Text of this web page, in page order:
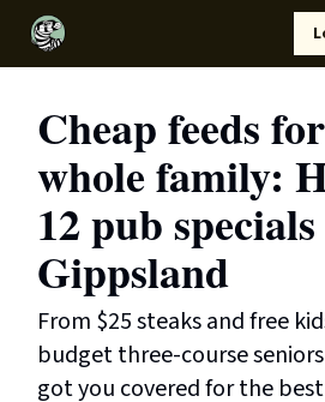
Cheap feeds
whole family:
12 pub
Gippsland
From $25 steaks and free
budget three-course
got you covered for the